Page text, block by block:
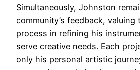
Simultaneously, Johnston
community’s feedback,
process in refining his
serve creative needs. Each
only his personal artistic